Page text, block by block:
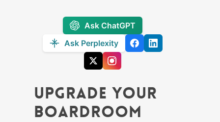
Ask ChatGPT
Ask Perplexity
Upgrade Your
Boardroom